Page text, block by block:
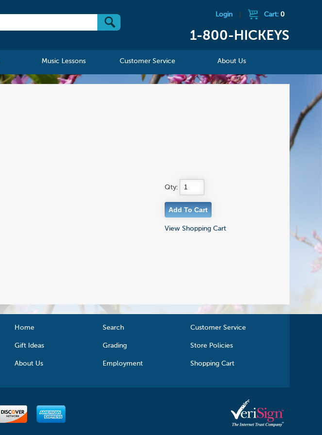
Login Cart: 0
1-800-HICKEYS
Music Lessons Customer Service About Us
Qty:
View Shopping Cart
Home Search Customer Service
Gift Ideas Grading Store Policies
About Us Employment Shopping Cart